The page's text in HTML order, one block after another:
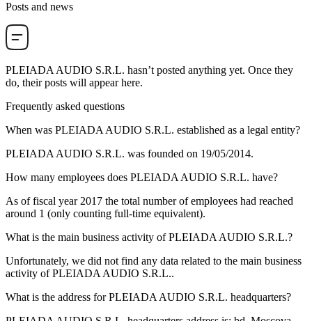
Posts and news
PLEIADA AUDIO S.R.L. hasn’t posted anything yet. Once they
do, their posts will appear here.
Frequently asked questions
When was PLEIADA AUDIO S.R.L. established as a legal entity?
PLEIADA AUDIO S.R.L. was founded on 19/05/2014.
How many employees does PLEIADA AUDIO S.R.L. have?
As of fiscal year 2017 the total number of employees had reached
around 1 (only counting full-time equivalent).
What is the main business activity ofPLEIADA AUDIO S.R.L.?
Unfortunately, we did not find any data related to the main business
activity ofPLEIADA AUDIO S.R.L..
What is the address forPLEIADA AUDIO S.R.L. headquarters?